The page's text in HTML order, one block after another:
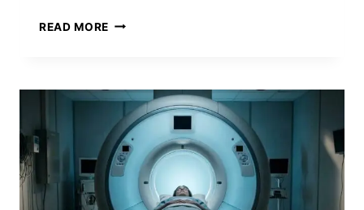
READ MORE PALE
EDGE
EVERYTHING